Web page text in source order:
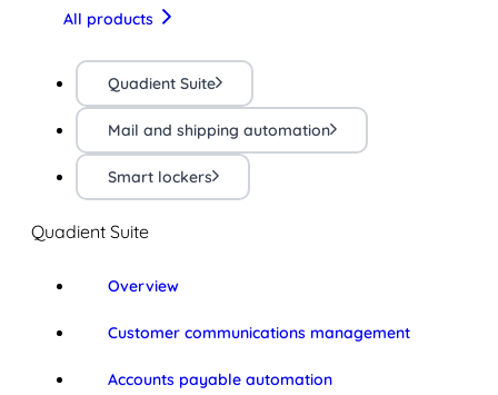
All products
Quadient Suite
Mail and shipping automation
Smart lockers
Quadient Suite
Overview
Customer communications management
Accounts payable automation